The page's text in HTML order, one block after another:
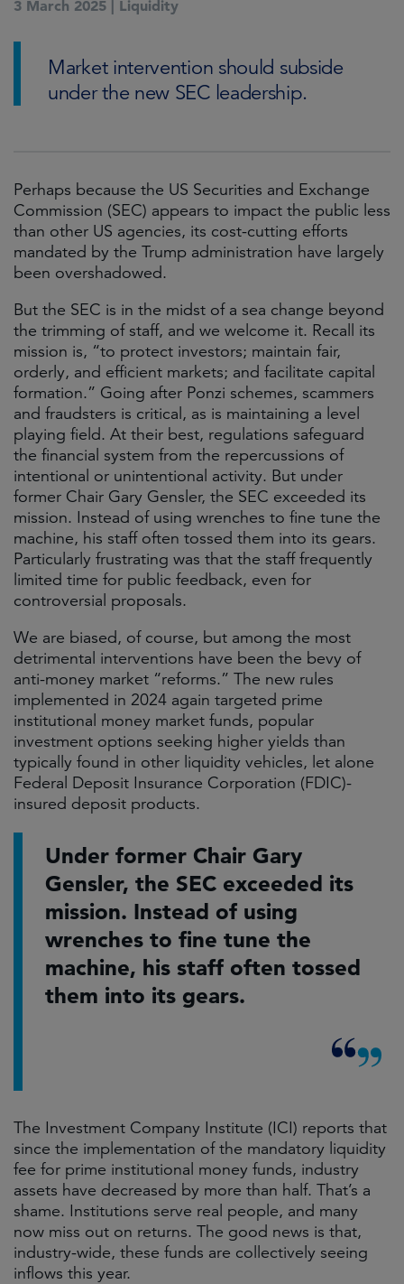
3 March 2025 | Liquidity
Market intervention should subside
under the new SEC leadership.
Perhaps because the US Securities and Exchange
Commission (SEC) appears to impact the public less
than other US agencies, its cost-cutting efforts
mandated by the Trump administration have largely
been overshadowed.
But the SEC is in the midst of a sea change beyond
the trimming of staff, and we welcome it. Recall its
mission is, “to protect investors; maintain fair,
orderly, and efficient markets; and facilitate capital
formation.” Going after Ponzi schemes, scammers
and fraudsters is critical, as is maintaining a level
playing field. At their best, regulations safeguard
the financial system from the repercussions of
intentional or unintentional activity. But under
former Chair Gary Gensler, the SEC exceeded its
mission. Instead of using wrenches to fine tune the
machine, his staff often tossed them into its gears.
Particularly frustrating was that the staff frequently
limited time for public feedback, even for
controversial proposals.
We are biased, of course, but among the most
detrimental interventions have been the bevy of
anti-money market “reforms.” The new rules
implemented in 2024 again targeted prime
institutional money market funds, popular
investment options seeking higher yields than
typically found in other liquidity vehicles, let alone
Federal Deposit Insurance Corporation (FDIC)-
insured deposit products.
Under former Chair Gary
Gensler, the SEC exceeded its
mission. Instead of using
wrenches to fine tune the
machine, his staff often tossed
them into its gears.
The Investment Company Institute (ICI) reports that
since the implementation of the mandatory liquidity
fee for prime institutional money funds, industry
assets have decreased by more than half. That’s a
shame. Institutions serve real people, and many
now miss out on returns. The good news is that,
industry-wide, these funds are collectively seeing
inflows this year.